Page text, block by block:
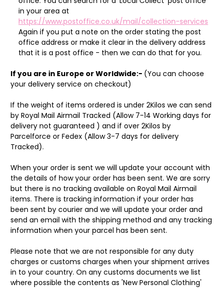
in your area at
https://www.postoffice.co.uk/mail/collection-services
Again if you put a note on the order stating the post
office address or make it clear in the delivery address
that it is a post office - then we can do that for you.
If you are in Europe or Worldwide:- (You can choose
your delivery service on checkout)
If the weight of items ordered is under 2Kilos we can send
by Royal Mail Airmail Tracked (Allow 7-14 Working days for
delivery not guaranteed ) and if over 2Kilos by
Parcelforce or Fedex (Allow 3-7 days for delivery
Tracked).
When your order is sent we will update your account with
the details of how your order has been sent. We are sorry
but there is no tracking available on Royal Mail Airmail
items. There is tracking information if your order has
been sent by courier and we will update your order and
send an email with the shipping method and any tracking
information when your parcel has been sent.
Please note that we are not responsible for any duty
charges or customs charges when your shipment arrives
in to your country. On any customs documents we list
where possible the contents as 'New Personal Clothing'